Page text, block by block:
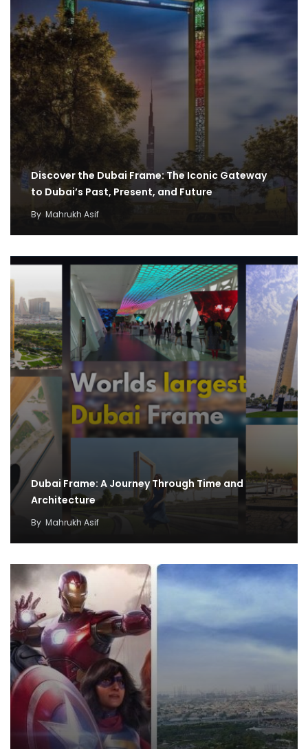
Discover the Dubai Frame: The Iconic Gateway
to Dubai’s Past, Present, and Future
By Mahrukh Asif
Dubai Frame: A Journey Through Time and
Architecture
By Mahrukh Asif